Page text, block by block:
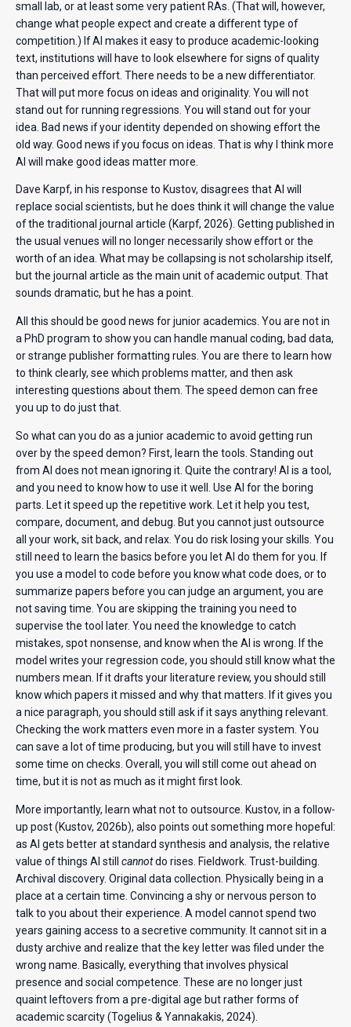
small lab, or at least some very patient RAs. (That will, however,
change what people expect and create a different type of
competition.) If AI makes it easy to produce academic-looking
text, institutions will have to look elsewhere for signs of quality
than perceived effort. There needs to be a new differentiator.
That will put more focus on ideas and originality. You will not
stand out for running regressions. You will stand out for your
idea. Bad news if your identity depended on showing effort the
old way. Good news if you focus on ideas. That is why I think more
AI will make good ideas matter more.
Dave Karpf, in his response to Kustov, disagrees that AI will
replace social scientists, but he does think it will change the value
of the traditional journal article (Karpf, 2026). Getting published in
the usual venues will no longer necessarily show effort or the
worth of an idea. What may be collapsing is not scholarship itself,
but the journal article as the main unit of academic output. That
sounds dramatic, but he has a point.
All this should be good news for junior academics. You are not in
a PhD program to show you can handle manual coding, bad data,
or strange publisher formatting rules. You are there to learn how
to think clearly, see which problems matter, and then ask
interesting questions about them. The speed demon can free
you up to do just that.
So what can you do as a junior academic to avoid getting run
over by the speed demon? First, learn the tools. Standing out
from AI does not mean ignoring it. Quite the contrary! AI is a tool,
and you need to know how to use it well. Use AI for the boring
parts. Let it speed up the repetitive work. Let it help you test,
compare, document, and debug. But you cannot just outsource
all your work, sit back, and relax. You do risk losing your skills. You
still need to learn the basics before you let AI do them for you. If
you use a model to code before you know what code does, or to
summarize papers before you can judge an argument, you are
not saving time. You are skipping the training you need to
supervise the tool later. You need the knowledge to catch
mistakes, spot nonsense, and know when the AI is wrong. If the
model writes your regression code, you should still know what the
numbers mean. If it drafts your literature review, you should still
know which papers it missed and why that matters. If it gives you
a nice paragraph, you should still ask if it says anything relevant.
Checking the work matters even more in a faster system. You
can save a lot of time producing, but you will still have to invest
some time on checks. Overall, you will still come out ahead on
time, but it is not as much as it might first look.
More importantly, learn what not to outsource. Kustov, in a follow-
up post (Kustov, 2026b), also points out something more hopeful:
as AI gets better at standard synthesis and analysis, the relative
value of things AI still cannotdo rises. Fieldwork. Trust-building.
Archival discovery. Original data collection. Physically being in a
place at a certain time. Convincing a shy or nervous person to
talk to you about their experience. A model cannot spend two
years gaining access to a secretive community. It cannot sit in a
dusty archive and realize that the key letter was filed under the
wrong name. Basically, everything that involves physical
presence and social competence. These are no longer just
quaint leftovers from a pre-digital age but rather forms of
academic scarcity (Togelius & Yannakakis, 2024).